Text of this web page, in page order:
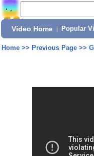
Video Home Popular
Home>> Previous Page>>